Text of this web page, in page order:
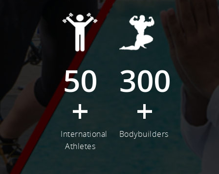
50
+
International
Athletes
300
+
Bodybuilders